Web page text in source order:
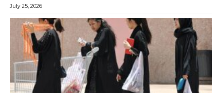
July 25, 2026